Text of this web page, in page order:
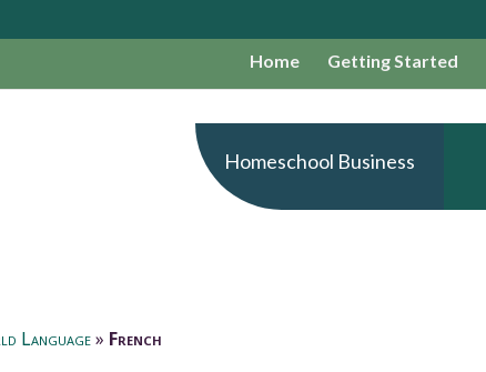
Home Getting Started
Homeschool Business
Language» French